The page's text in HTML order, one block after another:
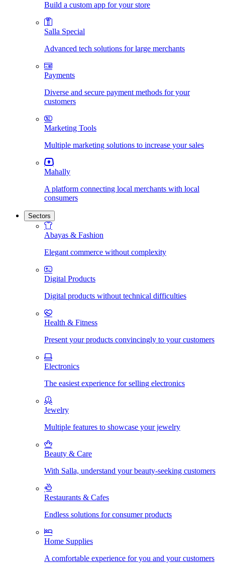
Build a custom app for your store
Salla Special
Advanced tech solutions for large merchants
Payments
Diverse and secure payment methods for your
customers
Marketing Tools
Multiple marketing solutions to increase your sales
Mahally
A platform connecting local merchants with local
consumers
Sectors
Abayas & Fashion
Elegant commerce without complexity
Digital Products
Digital products without technical difficulties
Health & Fitness
Present your products convincingly to your customers
Electronics
The easiest experience for selling electronics
Jewelry
Multiple features to showcase your jewelry
Beauty & Care
With Salla, understand your beauty-seeking customers
Restaurants & Cafes
Endless solutions for consumer products
Home Supplies
A comfortable experience for you and your customers